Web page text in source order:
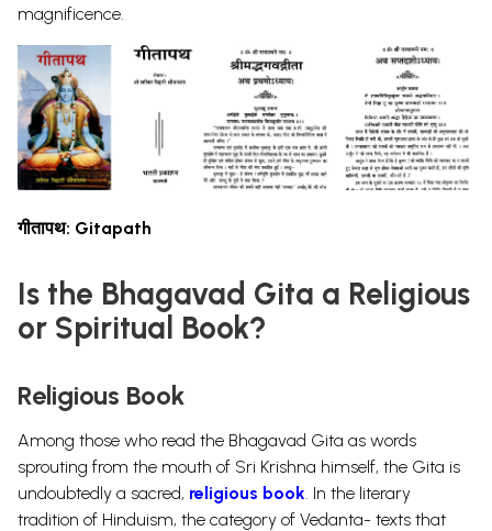
magnificence.
गीतापथ: Gitapath
Is the Bhagavad Gita a Religious
or Spiritual Book?
Religious Book
Among those who read the Bhagavad Gita as words
sprouting from the mouth of Sri Krishna himself, the Gita is
undoubtedly a sacred, religious book. In the literary
tradition of Hinduism, the category of Vedanta- texts that